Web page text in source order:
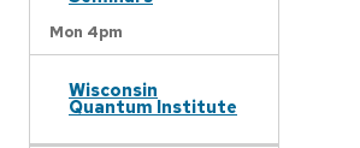
Mon 4pm
Wisconsin
Quantum Institute